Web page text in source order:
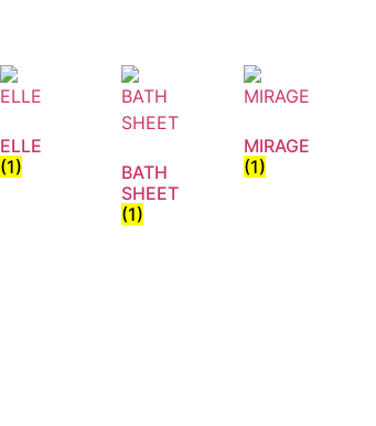
ELLE
(1)
BATH
SHEET
(1)
MIRAGE
(1)